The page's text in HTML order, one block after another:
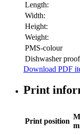
Length:
Width:
Height:
Weight:
PMS-colour
Dishwasher proof
Download PDF
Print
Print position